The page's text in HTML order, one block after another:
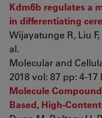
Kdm6b regulates a
in differentiating
Wijayatunge R, Liu
al.
Molecular and
2018 vol: 87 pp: 4-17
Molecule
Based, High-